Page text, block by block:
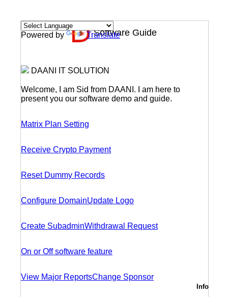
Powered by Translate
Software Guide
DAANI IT SOLUTION
Welcome, I am Sid from DAANI. I am here to
present you our software demo and guide.
Matrix Plan Setting
Receive Crypto Payment
Reset Dummy Records
Configure DomainUpdate Logo
Create SubadminWithdrawal Request
On or Off software feature
View Major ReportsChange Sponsor
Info